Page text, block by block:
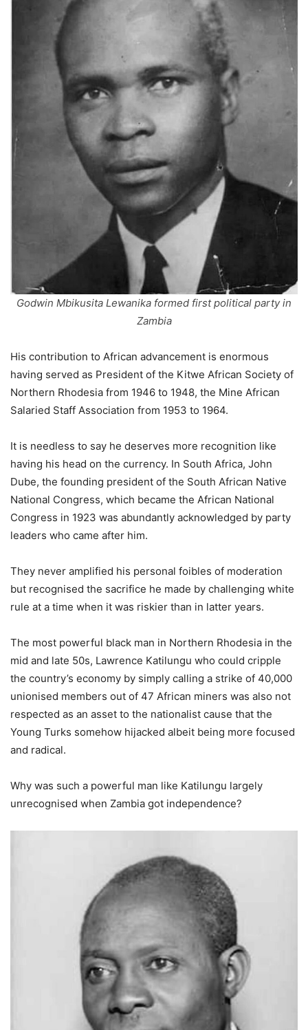
Godwin Mbikusita Lewanika formed first political party in
Zambia
His contribution to African advancement is enormous
having served as President of the Kitwe African Society of
Northern Rhodesia from 1946 to 1948, the Mine African
Salaried Staff Association from 1953 to 1964.
It is needless to say he deserves more recognition like
having his head on the currency. In South Africa, John
Dube, the founding president of the South African Native
National Congress, which became the African National
Congress in 1923 was abundantly acknowledged by party
leaders who came after him.
They never amplified his personal foibles of moderation
but recognised the sacrifice he made by challenging white
rule at a time when it was riskier than in latter years.
The most powerful black man in Northern Rhodesia in the
mid and late 50s, Lawrence Katilungu who could cripple
the country’s economy by simply calling a strike of 40,000
unionised members out of 47 African miners was also not
respected as an asset to the nationalist cause that the
Young Turks somehow hijacked albeit being more focused
and radical.
Why was such a powerful man like Katilungu largely
unrecognised when Zambia got independence?